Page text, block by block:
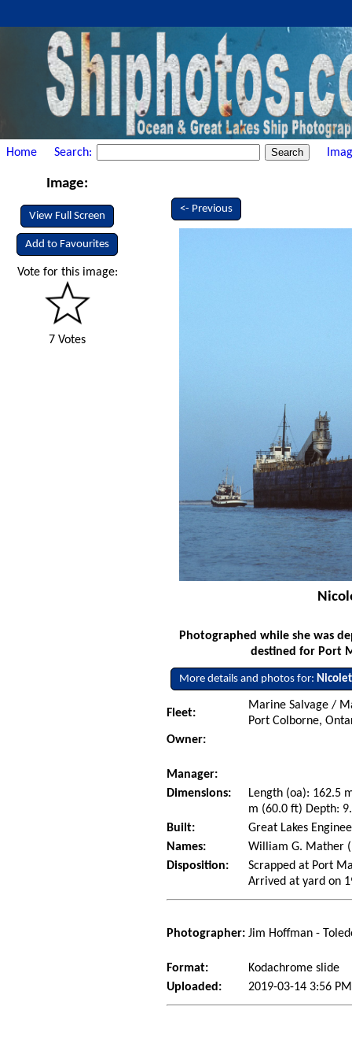
Home Search:
Image:
View Full Screen
Add to Favourites
Vote for this image:
7 Votes
<- Previous
Photographed while she was
destined for Port
More details and photos for:Nicolet
Fleet:
Marine Salvage /
Port Colborne,
Owner:
Manager:
Dimensions:
Length (oa): 162.5
m (60.0 ft) Depth:
Built:
Great Lakes
Names:
William G. Mather
Disposition:
Scrapped at Port
Arrived at yard on
Photographer: Jim Hoffman -
Format:
Kodachrome slide
Uploaded:
2019-03-14 3:56